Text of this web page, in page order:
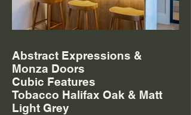
Abstract Expressions &
Monza Doors
Cubic Features
Tobacco Halifax Oak & Matt
Light Grey